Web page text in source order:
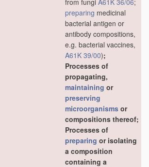
from fungi A61K 36/06;
preparing medicinal
bacterial antigen or
antibody compositions,
e.g. bacterial vaccines,
A61K 39/00);
Processes of
propagating,
maintaining or
preserving
microorganisms or
compositions thereof;
Processes of
preparing or isolating
a composition
containing a